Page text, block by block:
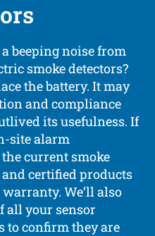
beeping noise from
smoke detectors?
the battery. It may
and compliance
its usefulness. If
site alarm
current smoke
certified products
We’ll also
all your sensor
to confirm they are